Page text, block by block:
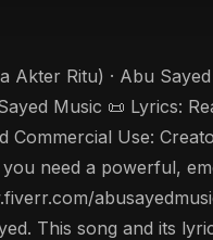
Ritu) · Abu
Music 📜 Lyrics:
Use:
need a powerful,
This song and its